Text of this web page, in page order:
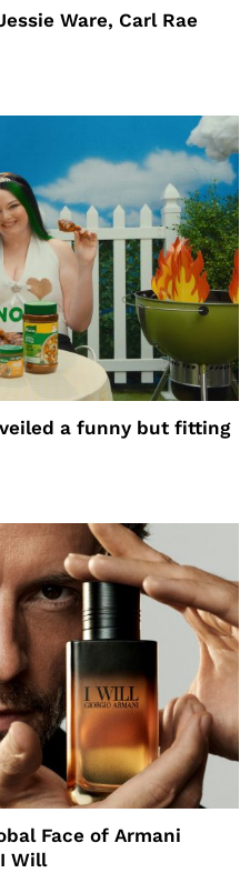
Ware, Carl Rae
a funny but fitting
Face of Armani
Will